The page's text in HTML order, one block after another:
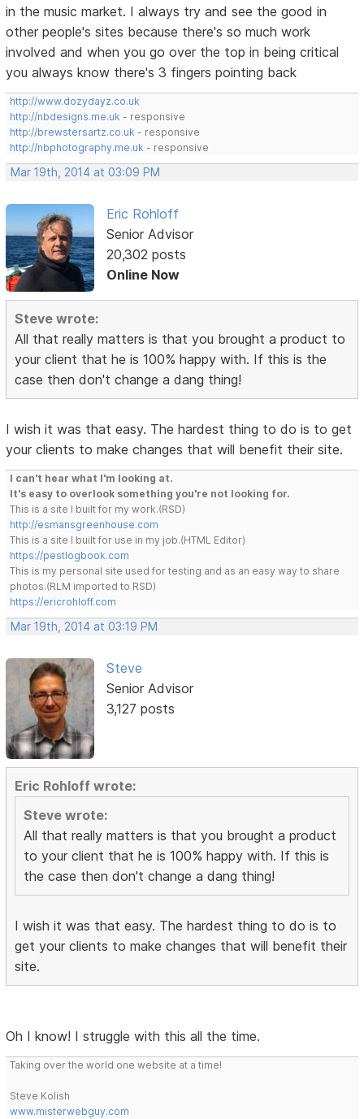
in the music market. I always try and see the good in
other people's sites because there's so much work
involved and when you go over the top in being critical
you always know there's 3 fingers pointing back
http://www.dozydayz.co.uk
http://nbdesigns.me.uk - responsive
http://brewstersartz.co.uk - responsive
http://nbphotography.me.uk - responsive
Mar 19th, 2014 at 03:09 PM
Eric Rohloff
Senior Advisor
20,302 posts
Online Now
Steve wrote:
All that really matters is that you brought a product to
your client that he is 100% happy with. If this is the
case then don't change a dang thing!
I wish it was that easy. The hardest thing to do is to get
your clients to make changes that will benefit their site.
I can't hear what I'm looking at.
It's easy to overlook something you're not looking for.
This is a site I built for my work.(RSD)
http://esmansgreenhouse.com
This is a site I built for use in my job.(HTML Editor)
https://pestlogbook.com
This is my personal site used for testing and as an easy way to share
photos.(RLM imported to RSD)
https://ericrohloff.com
Mar 19th, 2014 at 03:19 PM
Steve
Senior Advisor
3,127 posts
Eric Rohloff wrote:
Steve wrote:
All that really matters is that you brought a product
to your client that he is 100% happy with. If this is
the case then don't change a dang thing!
I wish it was that easy. The hardest thing to do is to
get your clients to make changes that will benefit their
site.
Oh I know! I struggle with this all the time.
Taking over the world one website at a time!
Steve Kolish
www.misterwebguy.com